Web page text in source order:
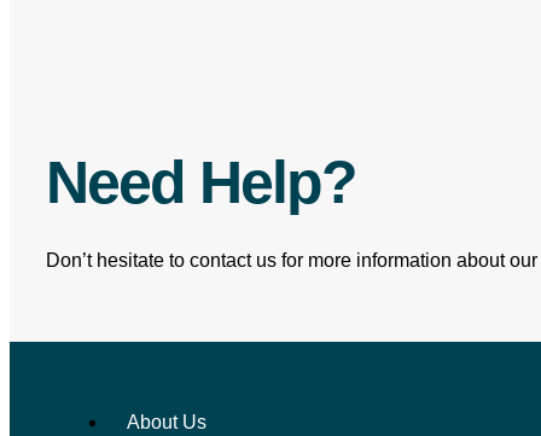
Need Help?
Don’t hesitate to contact us for more information about
About Us